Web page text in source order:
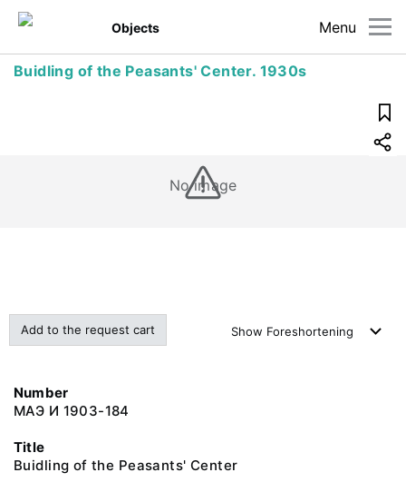
Menu
Objects
Buidling of the Peasants' Center. 1930s
No image
Add to the request cart Show Foreshortening
Number
МАЭ И 1903-184
Title
Buidling of the Peasants' Center